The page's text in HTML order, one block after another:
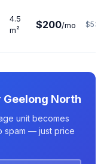
4.5
m²
$200/mo $533
North
unit becomes
spam — just price